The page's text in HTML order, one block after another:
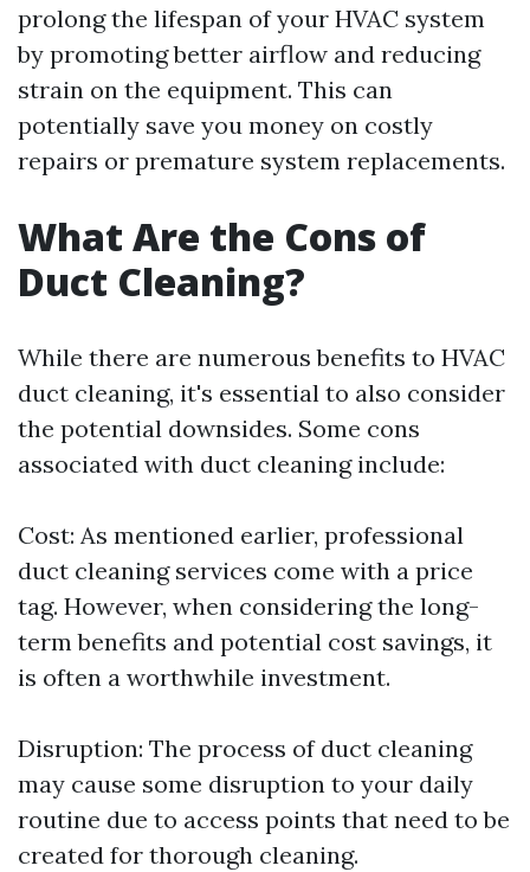
prolong the lifespan of your HVAC system
by promoting better airflow and reducing
strain on the equipment. This can
potentially save you money on costly
repairs or premature system replacements.
What Are the Cons of
Duct Cleaning?
While there are numerous benefits to HVAC
duct cleaning, it's essential to also consider
the potential downsides. Some cons
associated with duct cleaning include:
Cost: As mentioned earlier, professional
duct cleaning services come with a price
tag. However, when considering the long-
term benefits and potential cost savings, it
is often a worthwhile investment.
Disruption: The process of duct cleaning
may cause some disruption to your daily
routine due to access points that need to be
created for thorough cleaning.